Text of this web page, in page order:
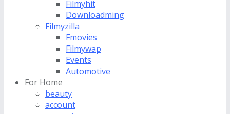
Filmyhit
Downloadming
Filmyzilla
Fmovies
Filmywap
Events
Automotive
For Home
beauty
account